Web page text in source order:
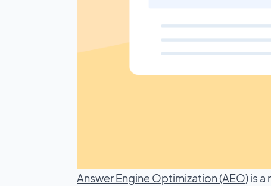
Answer Engine Optimization (AEO)is